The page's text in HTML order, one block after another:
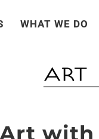
WHAT WE DO
Art with